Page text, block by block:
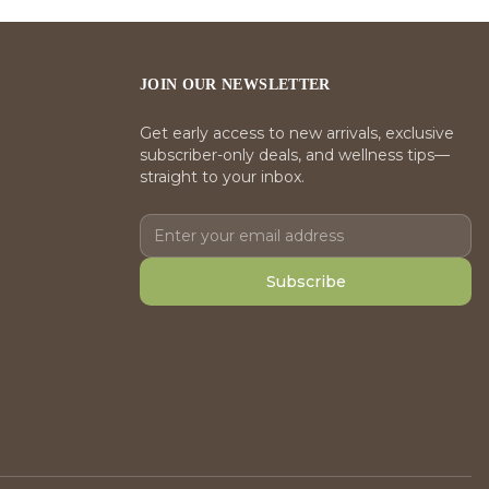
JOIN OUR NEWSLETTER
Get early access to new arrivals, exclusive
subscriber-only deals, and wellness tips—
straight to your inbox.
Subscribe